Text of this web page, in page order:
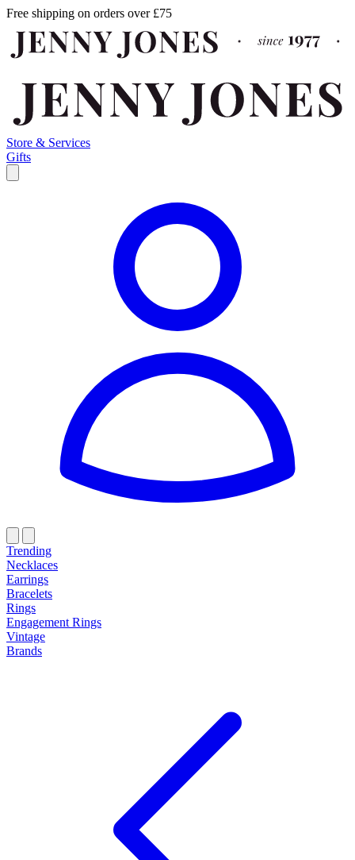
Free shipping on orders over £75
Store & Services
Gifts
Trending
Necklaces
Earrings
Bracelets
Rings
Engagement Rings
Vintage
Brands